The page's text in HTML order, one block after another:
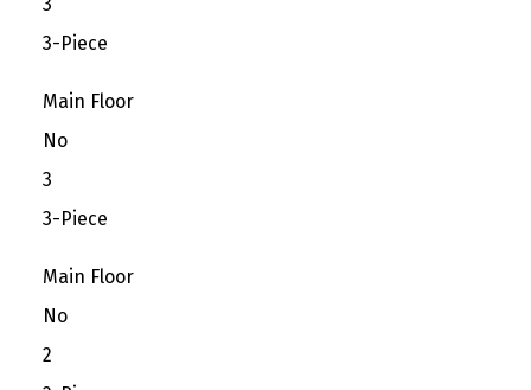
3
3-Piece
Main Floor
No
3
3-Piece
Main Floor
No
2